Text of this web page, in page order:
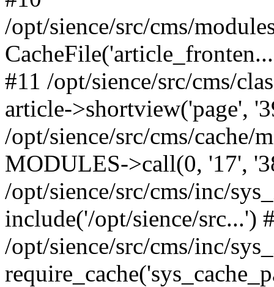
/opt/sience/src/cms/
#11 /opt/sience/src/cms/
article->shortview('page',
/opt/sience/src/cms/cache/
MODULES->call(0, '17',
/opt/sience/src/cms/inc/
include('/opt/sience/src...')
/opt/sience/src/cms/inc/